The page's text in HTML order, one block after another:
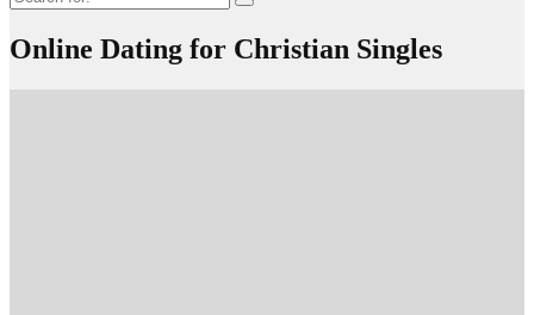
for:
Online Dating for Christian Singles